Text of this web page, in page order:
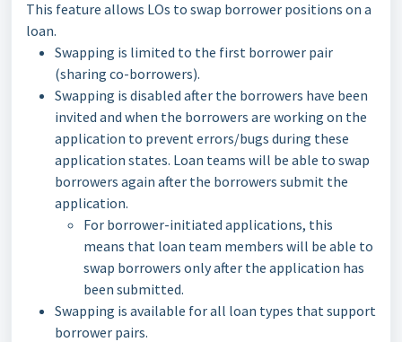
This feature allows LOs to swap borrower positions on a
loan.
Swapping is limited to the first borrower pair
(sharing co-borrowers).
Swapping is disabled after the borrowers have been
invited and when the borrowers are working on the
application to prevent errors/bugs during these
application states. Loan teams will be able to swap
borrowers again after the borrowers submit the
application.
For borrower-initiated applications, this
means that loan team members will be able to
swap borrowers only after the application has
been submitted.
Swapping is available for all loan types that support
borrower pairs.